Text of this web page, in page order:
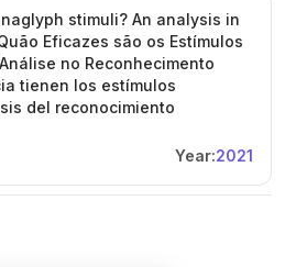
stimuli? An analysis in
Eficazes são os Estímulos
no Reconhecimento
tienen los estímulos
del reconocimiento
Year:2021